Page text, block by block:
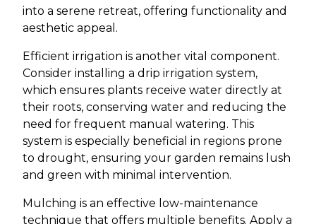
into a serene retreat, offering functionality and
aesthetic appeal.
Efficient irrigation is another vital component.
Consider installing a drip irrigation system,
which ensures plants receive water directly at
their roots, conserving water and reducing the
need for frequent manual watering. This
system is especially beneficial in regions prone
to drought, ensuring your garden remains lush
and green with minimal intervention.
Mulching is an effective low-maintenance
technique that offers multiple benefits. Apply a